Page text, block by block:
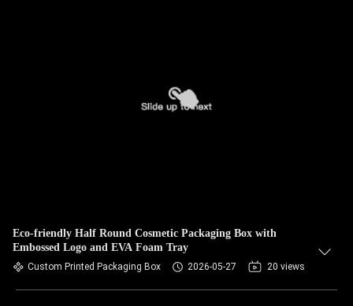
Eco-friendly Half Round Cosmetic Packaging Box with
Embossed Logo and EVA Foam Tray
Custom Printed Packaging Box 2026-05-27 20 views